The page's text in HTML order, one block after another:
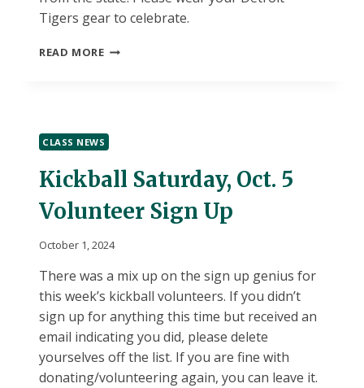
Tigers gear to celebrate.
READ MOREREMINDER
WEDNESDAY,
10/2
CLASS NEWS
Kickball Saturday, Oct. 5
Volunteer Sign Up
October 1, 2024
There was a mix up on the sign up genius for
this week’s kickball volunteers. If you didn’t
sign up for anything this time but received an
email indicating you did, please delete
yourselves off the list. If you are fine with
donating/volunteering again, you can leave it.